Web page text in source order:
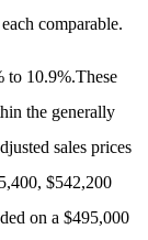
comparable.
to 10.9%.These
the generally
sales prices
$542,200
on a $495,000